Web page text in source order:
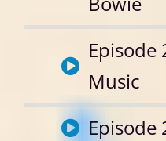
Episode
Music
Episode